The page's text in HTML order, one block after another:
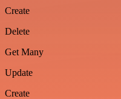
Create
Delete
Get Many
Update
Create